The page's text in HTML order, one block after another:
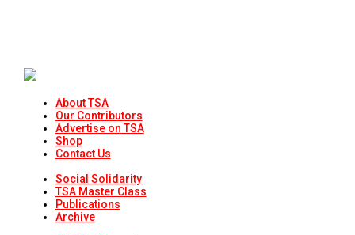
About TSA
Our Contributors
Advertise on TSA
Shop
Contact Us
Social Solidarity
TSA Master Class
Publications
Archive